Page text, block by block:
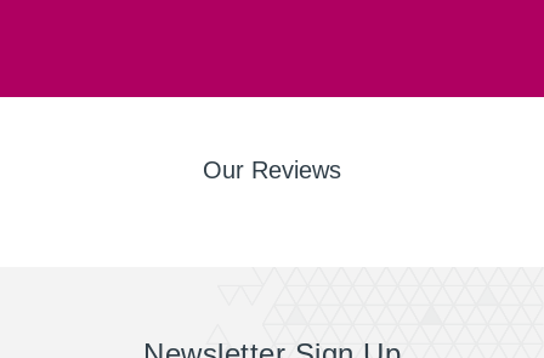
Our Reviews